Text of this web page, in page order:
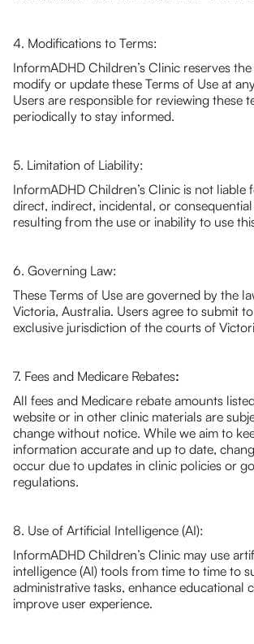
4. Modifications to Terms:
InformADHD Children’s Clinic reserves
modify or update these Terms of Use at
Users are responsible for reviewing these
periodically to stay informed.
5. Limitation of Liability:
InformADHD Children’s Clinic is not liable
direct, indirect, incidental, or
resulting from the use or inability to use
6. Governing Law:
These Terms of Use are governed by the
Victoria, Australia. Users agree to submit
exclusive jurisdiction of the courts of
7. Fees and Medicare Rebates:
All fees and Medicare rebate amounts
website or in other clinic materials are
change without notice. While we aim to
information accurate and up to date,
occur due to updates in clinic policies or
regulations.
8. Use of Artificial Intelligence (AI):
InformADHD Children’s Clinic may use
intelligence (AI) tools from time to time to
administrative tasks, enhance educational
improve user experience.